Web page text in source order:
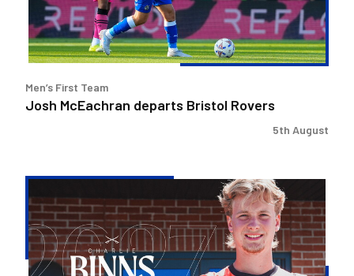
Men’s First Team
Josh McEachran departs Bristol Rovers
5th August
Binns
signs
for
Rovers